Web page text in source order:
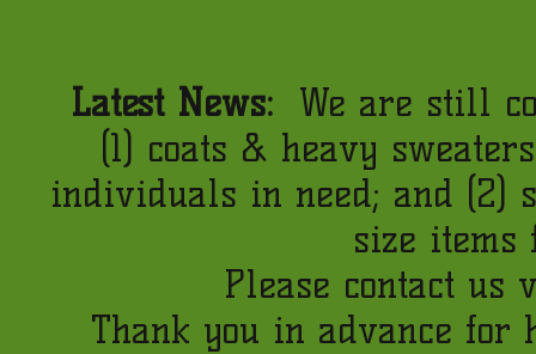
Latest News:
We are still
(1) coats & heavy
individuals in need; and (2)
size items
Please contact us
Thank you in advance